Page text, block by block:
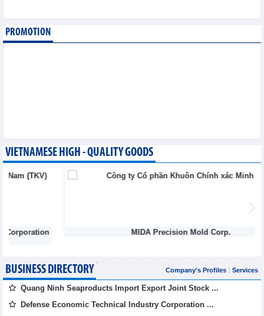
Paving way for Dien Bien
PROMOTION
VIETNAMESE HIGH - QUALITY GOODS
MIDA Precision Mold Corp.
BUSINESS DIRECTORY Company's Profiles Services
Quang Ninh Seaproducts Import Export Joint Stock ...
Defense Economic Technical Industry Corporation ...